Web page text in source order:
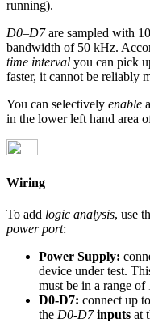
running).
D0–D7are sampled with
bandwidth of 50 kHz.
time interval you can pick
faster, it cannot be reliably
You can selectively enable
in the lower left hand area
Wiring
To add logic analysis, use
power port:
Power Supply:
device under test.
must be in a range of
D0-D7: connect up
the D0-D7 inputs at